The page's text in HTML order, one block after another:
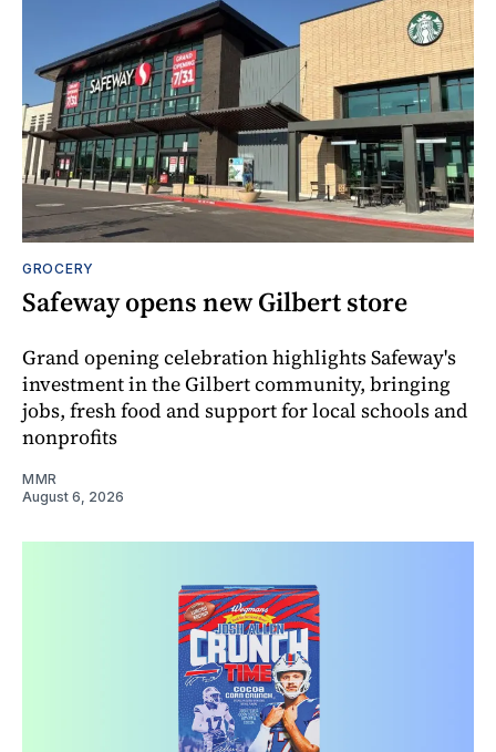
GROCERY
Safeway opens new Gilbert store
Grand opening celebration highlights Safeway's
investment in the Gilbert community, bringing
jobs, fresh food and support for local schools and
nonprofits
MMR
August 6, 2026